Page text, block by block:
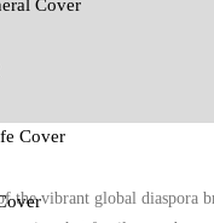
Cover
Cover
the vibrant global diaspora